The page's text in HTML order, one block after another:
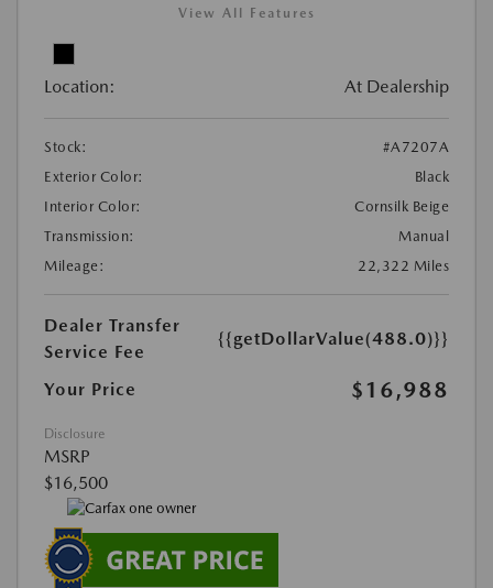
View All Features
Location: At Dealership
Stock:
#A7207A
Exterior Color:
Black
Interior Color:
Cornsilk Beige
Transmission:
Manual
Mileage:
22,322 Miles
Dealer Transfer
Service Fee
{{getDollarValue(488.0)}}
Your Price $16,988
Disclosure
MSRP
$16,500